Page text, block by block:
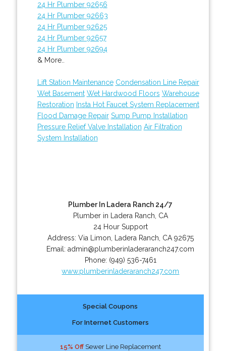
24 Hr Plumber 92656
24 Hr Plumber 92663
24 Hr Plumber 92625
24 Hr Plumber 92657
24 Hr Plumber 92694
& More..
Lift Station Maintenance Condensation Line Repair
Wet Basement Wet Hardwood Floors Warehouse
Restoration Insta Hot Faucet System Replacement
Flood Damage Repair Sump Pump Installation
Pressure Relief Valve Installation Air Filtration
System Installation
Plumber In Ladera Ranch 24/7
Plumber in Ladera Ranch, CA
24 Hour Support
Address: Via Limon Ladera Ranch CA 92675
Email:admin@plumberinladeraranch247.com
Phone: (949) 536-7461
www.plumberinladeraranch247.com
Special Coupons
For Internet Customers
15% OffSewer Line Replacement